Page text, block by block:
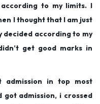
to my limits. I
I thought that I am just
decided according to my
get good marks in
in top most
admission, i crossed